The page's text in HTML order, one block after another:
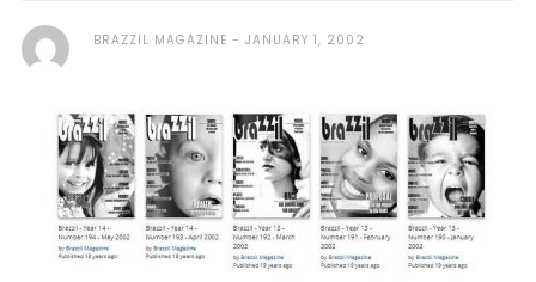
BRAZZIL MAGAZINE JANUARY 1, 2002